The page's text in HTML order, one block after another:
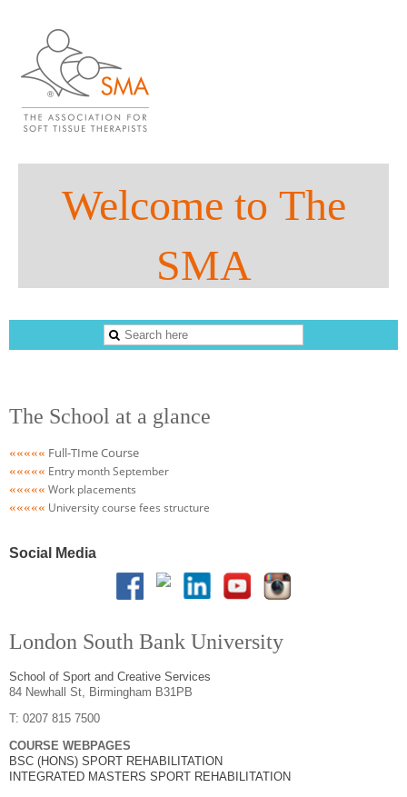
Welcome to The
SMA
The Sports Massage Association
The School at a glance
««««« Full-TIme Course
««««« Entry month September
««««« Work placements
««««« University course fees structure
Social Media
London South Bank University
School of Sport and Creative Services
84 Newhall St, Birmingham B31PB
T: 0207 815 7500
COURSE WEBPAGES
BSC (HONS) SPORT REHABILITATION
INTEGRATED MASTERS SPORT REHABILITATION